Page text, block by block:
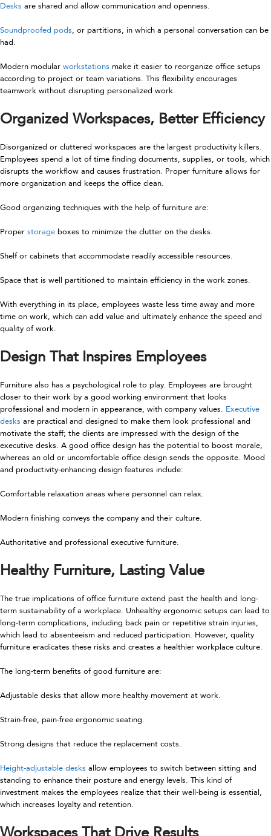
Desks are shared and allow communication and openness.
Soundproofed pods, or partitions, in which a personal conversation can be
had.
Modern modular workstations make it easier to reorganize office setups
according to project or team variations. This flexibility encourages
teamwork without disrupting personalized work.
Organized Workspaces, Better Efficiency
Disorganized or cluttered workspaces are the largest productivity killers.
Employees spend a lot of time finding documents, supplies, or tools, which
disrupts the workflow and causes frustration. Proper furniture allows for
more organization and keeps the office clean.
Good organizing techniques with the help of furniture are:
Proper storage boxes to minimize the clutter on the desks.
Shelf or cabinets that accommodate readily accessible resources.
Space that is well partitioned to maintain efficiency in the work zones.
With everything in its place, employees waste less time away and more
time on work, which can add value and ultimately enhance the speed and
quality of work.
Design That Inspires Employees
Furniture also has a psychological role to play. Employees are brought
closer to their work by a good working environment that looks
professional and modern in appearance, with company values. Executive
desks are practical and designed to make them look professional and
motivate the staff; the clients are impressed with the design of the
executive desks. A good office design has the potential to boost morale,
whereas an old or uncomfortable office design sends the opposite. Mood
and productivity-enhancing design features include:
Comfortable relaxation areas where personnel can relax.
Modern finishing conveys the company and their culture.
Authoritative and professional executive furniture.
Healthy Furniture, Lasting Value
The true implications of office furniture extend past the health and long-
term sustainability of a workplace. Unhealthy ergonomic setups can lead to
long-term complications, including back pain or repetitive strain injuries,
which lead to absenteeism and reduced participation. However, quality
furniture eradicates these risks and creates a healthier workplace culture.
The long-term benefits of good furniture are:
Adjustable desks that allow more healthy movement at work.
Strain-free, pain-free ergonomic seating.
Strong designs that reduce the replacement costs.
Height-adjustable desks allow employees to switch between sitting and
standing to enhance their posture and energy levels. This kind of
investment makes the employees realize that their well-being is essential,
which increases loyalty and retention.